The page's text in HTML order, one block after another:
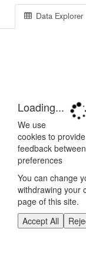
Data Explorer